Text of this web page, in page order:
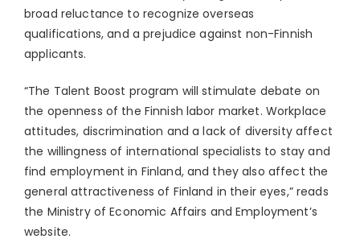
broad reluctance to recognize overseas
qualifications, and a prejudice against non-Finnish
applicants.
“The Talent Boost program will stimulate debate on
the openness of the Finnish labor market. Workplace
attitudes, discrimination and a lack of diversity affect
the willingness of international specialists to stay and
find employment in Finland, and they also affect the
general attractiveness of Finland in their eyes,” reads
the Ministry of Economic Affairs and Employment’s
website.